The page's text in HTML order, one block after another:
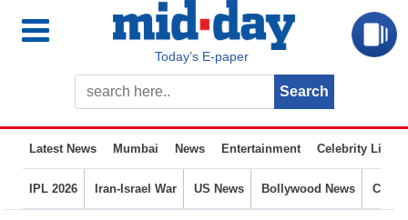
Today’s E-paper
Latest News Mumbai News Entertainment Celebrity Life
IPL 2026 Iran-Israel War US News Bollywood News